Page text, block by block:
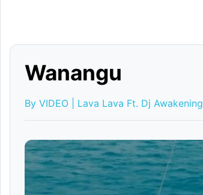
Wanangu
By VIDEO | Lava Lava Ft. Dj Awakening